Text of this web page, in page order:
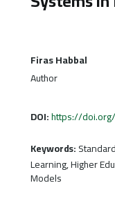
Firas Habbal
Author
DOI:https://
Keywords:
Learning, Higher
Models